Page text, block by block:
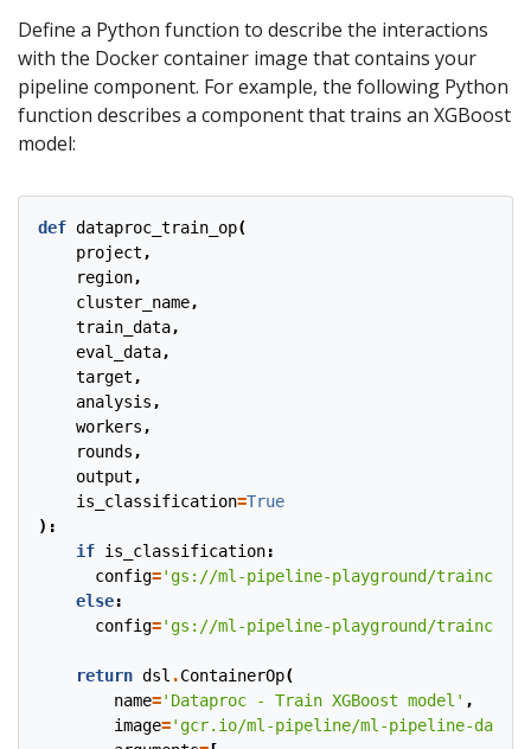
Define a Python function to describe the interactions
with the Docker container image that contains your
pipeline component. For example, the following Python
function describes a component that trains an XGBoost
model:
def dataproc_train_op(
project ,
region,
cluster_name,
train_data,
eval_data,
target ,
analysis ,
workers ,
rounds ,
output ,
is_classification=True
):
if is_classification:
config='gs://ml-pipeline-playground/
else:
config='gs://ml-pipeline-playground/
return dsl .ContainerOp(
name='Dataproc - Train XGBoost model' ,
image='gcr.io/ml-pipeline/ml-pipeline-dataproc-